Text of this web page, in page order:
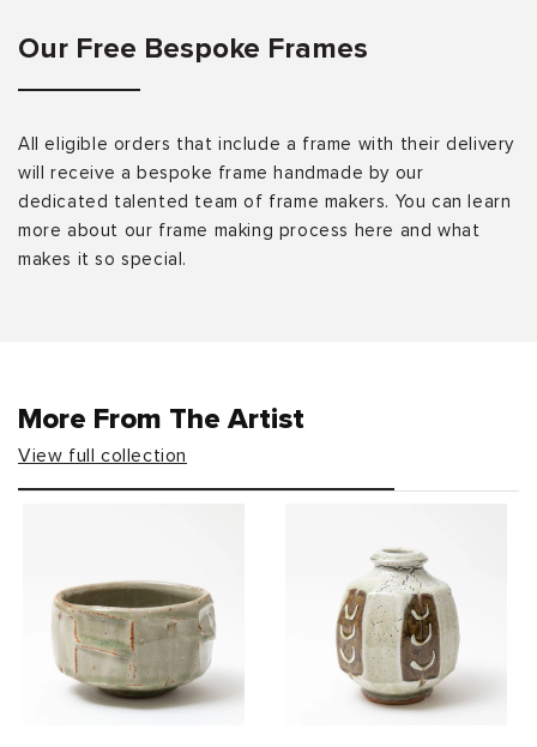
Our Free Bespoke Frames
All eligible orders that include a frame with their delivery
will receive a bespoke frame handmade by our
dedicated talented team of frame makers. You can learn
more about our frame making process here and what
makes it so special.
More From The Artist
View full collection